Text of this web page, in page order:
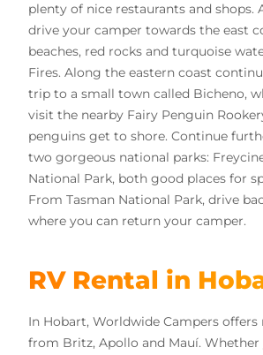
plenty of nice restaurants and shops.
drive your camper towards the east
beaches, red rocks and turquoise
Fires. Along the eastern coast
trip to a small town called Bicheno,
visit the nearby Fairy Penguin
penguins get to shore. Continue
two gorgeous national parks:
National Park, both good places for
From Tasman National Park, drive
where you can return your camper.
RV Rental in
In Hobart, Worldwide Campers
from Britz, Apollo and Mauí.